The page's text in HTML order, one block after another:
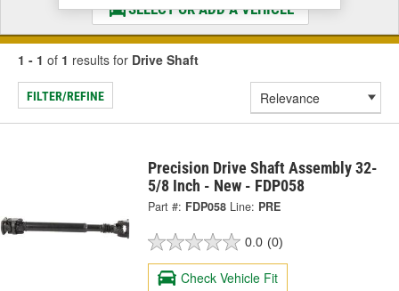
SELECT OR ADD A VEHICLE
1 - 1 of 1 results for Drive Shaft
FILTER/REFINE
Precision Drive Shaft Assembly 32-
5/8 Inch - New - FDP058
Part #: FDP058 Line: PRE
0.0 (0)
Check Vehicle Fit